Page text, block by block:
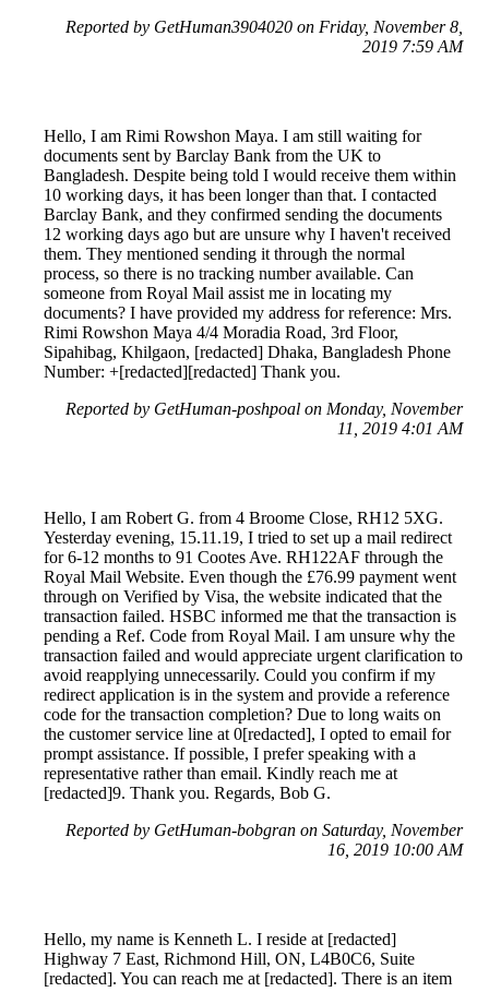
Reported by GetHuman3904020 on Friday, November 8,
2019 7:59 AM
Hello, I am Rimi Rowshon Maya. I am still waiting for
documents sent by Barclay Bank from the UK to
Bangladesh. Despite being told I would receive them within
10 working days, it has been longer than that. I contacted
Barclay Bank, and they confirmed sending the documents
12 working days ago but are unsure why I haven't received
them. They mentioned sending it through the normal
process, so there is no tracking number available. Can
someone from Royal Mail assist me in locating my
documents? I have provided my address for reference: Mrs.
Rimi Rowshon Maya 4/4 Moradia Road, 3rd Floor,
Sipahibag, Khilgaon, [redacted] Dhaka, Bangladesh Phone
Number: +[redacted][redacted] Thank you.
Reported by GetHuman-poshpoal on Monday, November
11, 2019 4:01 AM
Hello, I am Robert G. from 4 Broome Close, RH12 5XG.
Yesterday evening, 15.11.19, I tried to set up a mail redirect
for 6-12 months to 91 Cootes Ave. RH122AF through the
Royal Mail Website. Even though the £76.99 payment went
through on Verified by Visa, the website indicated that the
transaction failed. HSBC informed me that the transaction is
pending a Ref. Code from Royal Mail. I am unsure why the
transaction failed and would appreciate urgent clarification to
avoid reapplying unnecessarily. Could you confirm if my
redirect application is in the system and provide a reference
code for the transaction completion? Due to long waits on
the customer service line at 0[redacted], I opted to email for
prompt assistance. If possible, I prefer speaking with a
representative rather than email. Kindly reach me at
[redacted]9. Thank you. Regards, Bob G.
Reported by GetHuman-bobgran on Saturday, November
16, 2019 10:00 AM
Hello, my name is Kenneth L. I reside at [redacted]
Highway 7 East, Richmond Hill, ON, L4B0C6, Suite
[redacted]. You can reach me at [redacted]. There is an item